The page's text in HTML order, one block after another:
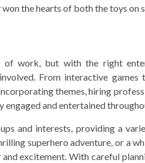
the hearts of both the toys on
work, but with the right
From interactive games
themes, hiring
and entertained
and interests, providing a
superhero adventure, or a
excitement. With careful